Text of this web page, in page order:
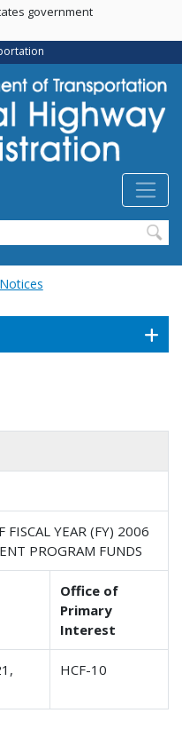
government
Notices
YEAR (FY) 2006
PROGRAM FUNDS
Office of
Primary
Interest
HCF-10